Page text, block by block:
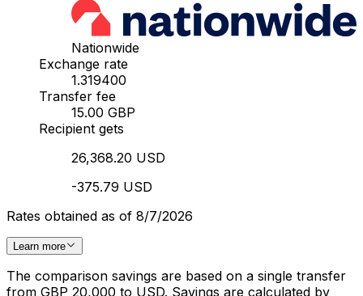
Nationwide
Exchange rate
1.319400
Transfer fee
15.00 GBP
Recipient gets
26,368.20 USD
-375.79 USD
Rates obtained as of 8/7/2026
Learn more
The comparison savings are based on a single transfer
from GBP 20,000 to USD. Savings are calculated by